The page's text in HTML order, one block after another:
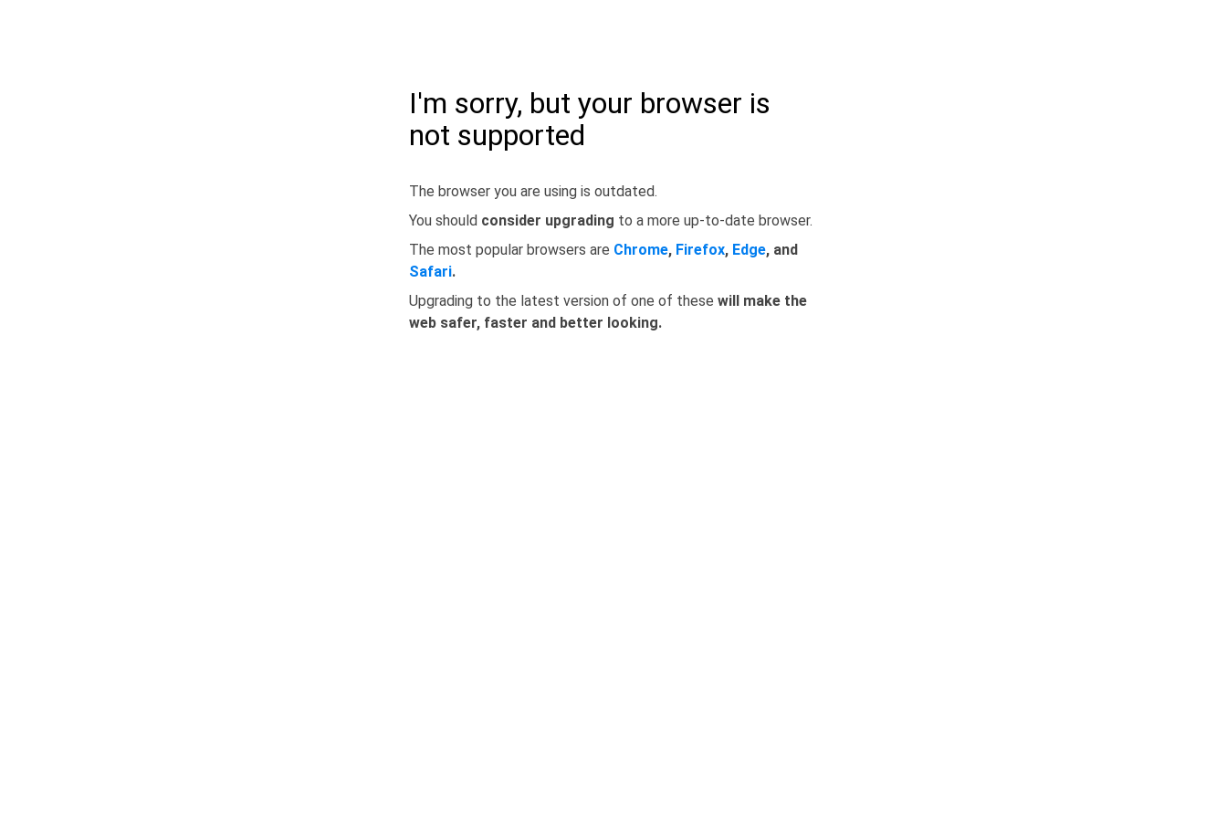
I'm sorry, but your browser is
not supported
The browser you are using is outdated.
You should consider upgrading to a more up-to-date browser.
The most popular browsers are Chrome, Firefox, Edge, and
Safari.
Upgrading to the latest version of one of these will make the
web safer, faster and better looking.